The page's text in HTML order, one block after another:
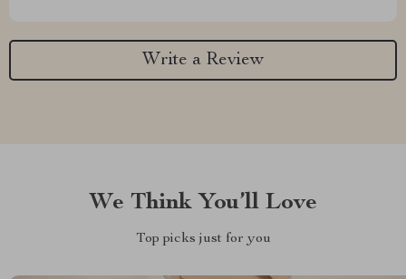
Write a Review
We Think You’ll Love
Top picks just for you